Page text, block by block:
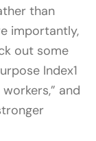
than
importantly,
out some
Index1
and